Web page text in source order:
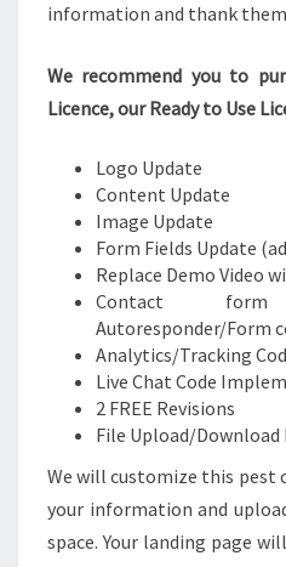
information and thank
We recommend you to
Licence, our Ready to Use
Logo Update
Content Update
Image Update
Form Fields Update
Replace Demo Video
Contact
Autoresponder/Form
Analytics/Tracking
Live Chat Code
2 FREE Revisions
File Upload/Download
We will customize this pest
your information and
space. Your landing page